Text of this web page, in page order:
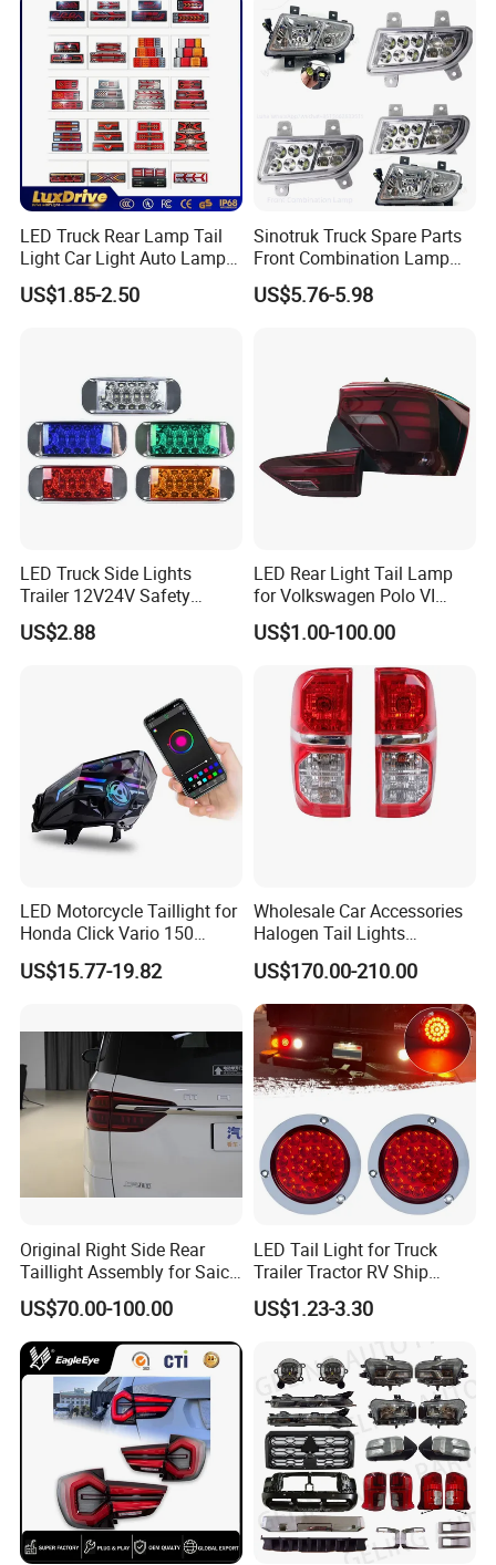
LED Truck Rear Lamp Tail
Light Car Light Auto Lamp
Taillights for Tractor Truck
Bus Trailers
US$1.85-2.50
Sinotruk Truck Spare Parts
Front Combination Lamp
Fog Lamp Wg9719720026
Fog Light
US$5.76-5.98
LED Truck Side Lights
Trailer 12V24V Safety
Driving Work Signal
Clearance Indicator Light
US$2.88
LED Rear Light Tail Lamp
for Volkswagen Polo VI
Hatchback 2021
2g0945095e
US$1.00-100.00
LED Motorcycle Taillight for
Honda Click Vario 150
Brake Turn Signal Lamp
US$15.77-19.82
Wholesale Car Accessories
Halogen Tail Lights
Replacement Tail Lamp for
Toyota Hilux Vigo 2012-
2014
US$170.00-210.00
Original Right Side Rear
Taillight Assembly for Saic
Maxus G10 Truck
US$70.00-100.00
LED Tail Light for Truck
Trailer Tractor RV Ship
Yacht
US$1.23-3.30